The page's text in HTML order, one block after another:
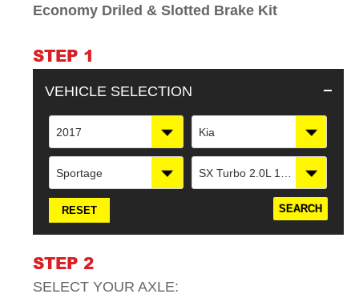
Economy Driled & Slotted Brake Kit
STEP 1
VEHICLE SELECTION
2017 Kia
Sportage SX Turbo 2.0L 1998cc 122cid L4Electric Parking Brake
RESET
STEP 2
SELECT YOUR AXLE:
cart